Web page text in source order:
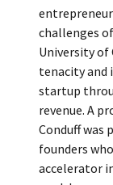
challenges
University
tenacity and
startup
revenue. A
Conduff was
founders
accelerator